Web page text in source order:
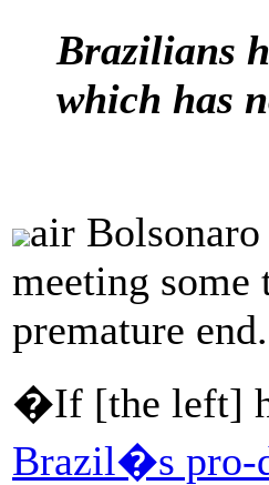
Brazilians
which has
air
meeting
premature end.
�If [the left]
Brazil�s pro-